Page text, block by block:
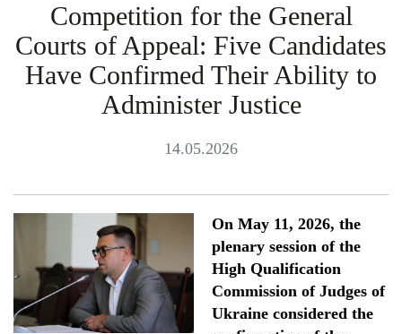
Competition for the General
Courts of Appeal: Five Candidates
Have Confirmed Their Ability to
Administer Justice
14.05.2026
On May 11, 2026, the
plenary session of the
High Qualification
Commission of Judges of
Ukraine considered the